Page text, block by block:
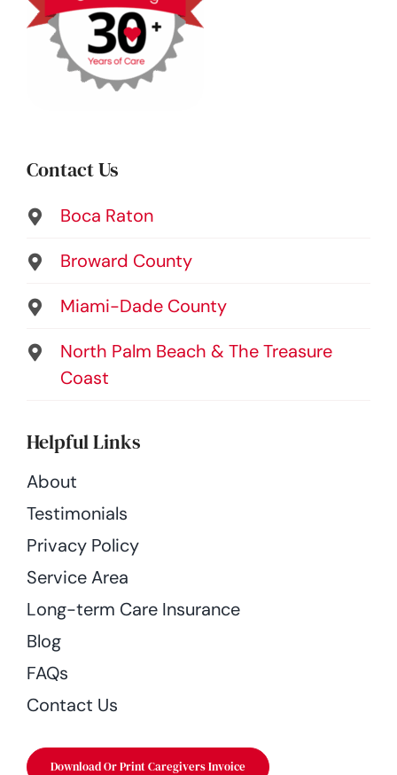
Contact Us
Boca Raton
Broward County
Miami-Dade County
North Palm Beach & The Treasure
Coast
Helpful Links
About
Testimonials
Privacy Policy
Service Area
Long-term Care Insurance
Blog
FAQs
Contact Us
Download Or Print Caregivers Invoice